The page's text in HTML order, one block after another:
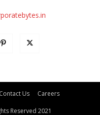
Contact Us Careers
Reserved 2021